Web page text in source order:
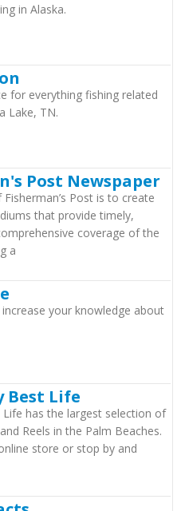
in Alaska.
for everything fishing related
Lake, TN.
Post Newspaper
Post is to create
that provide timely,
coverage of the
a
your knowledge about
Best Life
Life has the largest selection of
Reels in the Palm Beaches.
store or stop by and